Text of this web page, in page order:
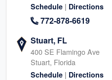
Schedule | Directions
772-878-6619
Stuart, FL
400 SE Flamingo Ave
Stuart, Florida
Schedule | Directions